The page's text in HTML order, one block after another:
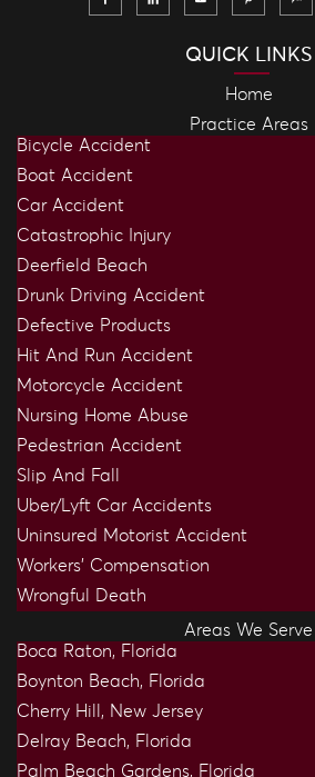
QUICK LINKS
Home
Practice Areas
Bicycle Accident
Boat Accident
Car Accident
Catastrophic Injury
Deerfield Beach
Drunk Driving Accident
Defective Products
Hit And Run Accident
Motorcycle Accident
Nursing Home Abuse
Pedestrian Accident
Slip And Fall
Uber/Lyft Car Accidents
Uninsured Motorist Accident
Workers’ Compensation
Wrongful Death
Areas We Serve
Boca Raton, Florida
Boynton Beach, Florida
Cherry Hill, New Jersey
Delray Beach, Florida
Palm Beach Gardens, Florida